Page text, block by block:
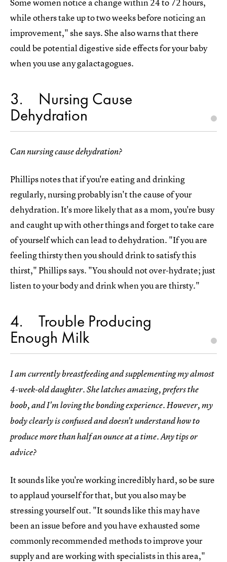
while others take up to two weeks before noticing an
improvement," she says. She also warns that there
could be potential digestive side effects for your baby
when you use any galactagogues.
3 Nursing Cause
Dehydration
Can nursing cause dehydration?
Phillips notes that if you're eating and drinking
regularly, nursing probably isn't the cause of your
dehydration. It's more likely that as a mom, you're busy
and caught up with other things and forget to take care
of yourself which can lead to dehydration. "If you are
feeling thirsty then you should drink to satisfy this
thirst," Phillips says. "You should not over-hydrate; just
listen to your body and drink when you are thirsty."
4 Trouble Producing
Enough Milk
I am currently breastfeeding and supplementing my almost
4-week-old daughter. She latches amazing, prefers the
boob, and I'm loving the bonding experience. However, my
body clearly is confused and doesn't understand how to
produce more than half an ounce at a time. Any tips or
advice?
It sounds like you're working incredibly hard, so be sure
to applaud yourself for that, but you also may be
stressing yourself out. "It sounds like this may have
been an issue before and you have exhausted some
commonly recommended methods to improve your
supply and are working with specialists in this area,"